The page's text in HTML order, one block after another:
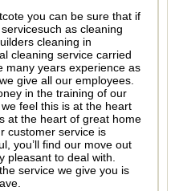
you can be sure that if
as cleaning
cleaning in
cleaning service carried
many years experience as
give all our employees.
in the training of our
feel this is at the heart
at the heart of great home
customer service is
you’ll find our move out
pleasant to deal with.
service we give you is